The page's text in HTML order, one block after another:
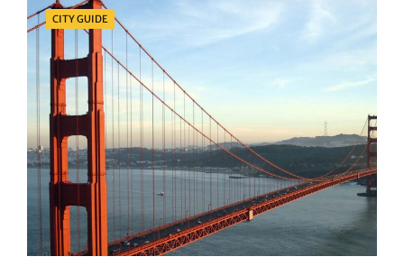
Categories
CITY GUIDE